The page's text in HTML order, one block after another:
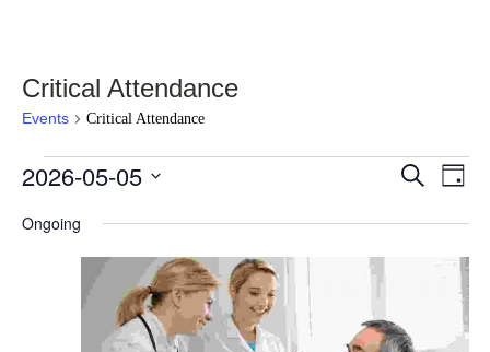
Critical Attendance
Events Critical Attendance
Events
May
Events
and
Views
Search
Day
2026-05-05
Select
Ongoing